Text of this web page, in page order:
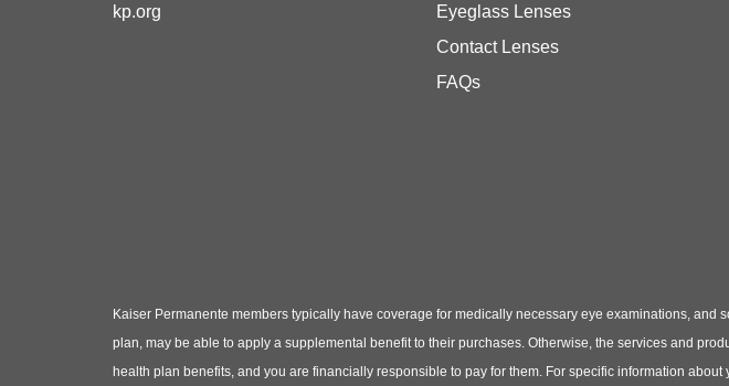
kp.org
Eyeglass Lenses
Contact Lenses
FAQs
Kaiser Permanente members typically have coverage for medically necessary eye examinations,
plan, may be able to apply a supplemental benefit to their purchases. Otherwise, the services and
health plan benefits, and you are financially responsible to pay for them. For specific information